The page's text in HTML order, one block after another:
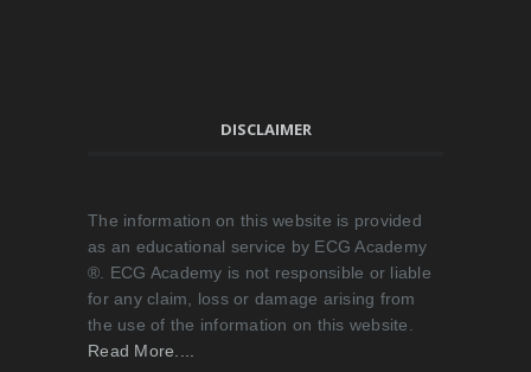
DISCLAIMER
The information on this website is provided
as an educational service by ECG Academy
®. ECG Academy is not responsible or liable
for any claim, loss or damage arising from
the use of the information on this website.
Read More....